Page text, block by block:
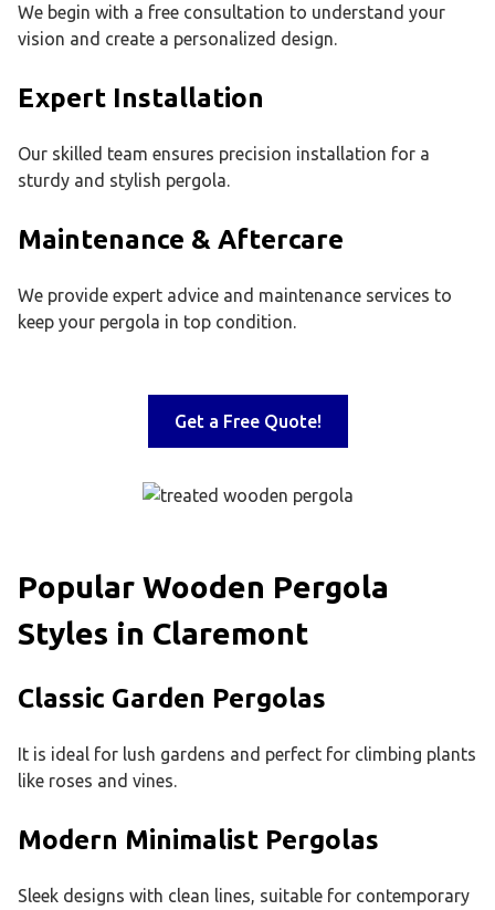
We begin with a free consultation to understand your
vision and create a personalized design.
Expert Installation
Our skilled team ensures precision installation for a
sturdy and stylish pergola.
Maintenance & Aftercare
We provide expert advice and maintenance services to
keep your pergola in top condition.
Get a Free Quote!
Popular Wooden Pergola
Styles in Claremont
Classic Garden Pergolas
It is ideal for lush gardens and perfect for climbing plants
like roses and vines.
Modern Minimalist Pergolas
Sleek designs with clean lines, suitable for contemporary